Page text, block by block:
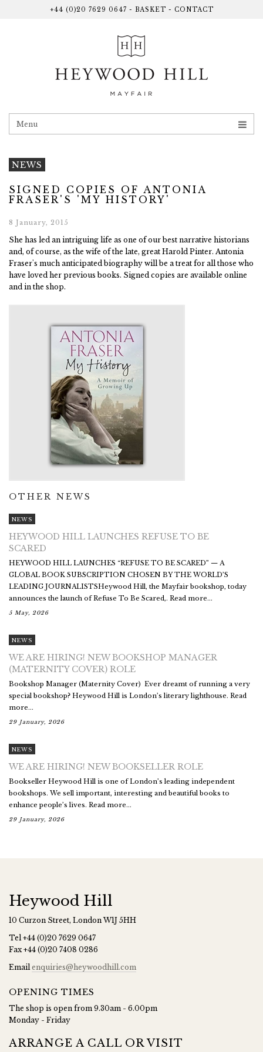
+44 (0)20 7629 0647 - BASKET - CONTACT
Menu
NEWS
SIGNED COPIES OF ANTONIA
FRASER'S 'MY HISTORY'
8 January, 2015
She has led an intriguing life as one of our best narrative historians
and, of course, as the wife of the late, great Harold Pinter. Antonia
Fraser's much anticipated biography will be a treat for all those who
have loved her previous books. Signed copies are available online
and in the shop.
OTHER NEWS
NEWS
HEYWOOD HILL LAUNCHES REFUSE TO BE
SCARED
HEYWOOD HILL LAUNCHES “REFUSE TO BE SCARED” — A
GLOBAL BOOK SUBSCRIPTION CHOSEN BY THE WORLD’S
LEADING JOURNALISTSHeywood Hill, the Mayfair bookshop, today
announces the launch of Refuse To Be Scared,. Read more...
5 May, 2026
NEWS
WE ARE HIRING! NEW BOOKSHOP MANAGER
(MATERNITY COVER) ROLE
Bookshop Manager (Maternity Cover) Ever dreamt of running a very
special bookshop? Heywood Hill is London’s literary lighthouse. Read
more...
29 January, 2026
NEWS
WE ARE HIRING! NEW BOOKSELLER ROLE
Bookseller Heywood Hill is one of London’s leading independent
bookshops. We sell important, interesting and beautiful books to
enhance people’s lives. Read more...
29 January, 2026
Heywood Hill
10 Curzon Street, London W1J 5HH
Tel+44 (0)20 7629 0647
Fax+44 (0)20 7408 0286
Emailenquiries@heywoodhill.com
OPENING TIMES
The shop is open from 9.30am - 6.00pm
Monday - Friday
ARRANGE A CALL OR VISIT